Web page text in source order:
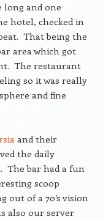
long and one
hotel, checked in
That being the
area which got
The restaurant
so it was really
and fine
and their
the daily
The bar had a fun
scoop
out of a 70’s vision
also our server